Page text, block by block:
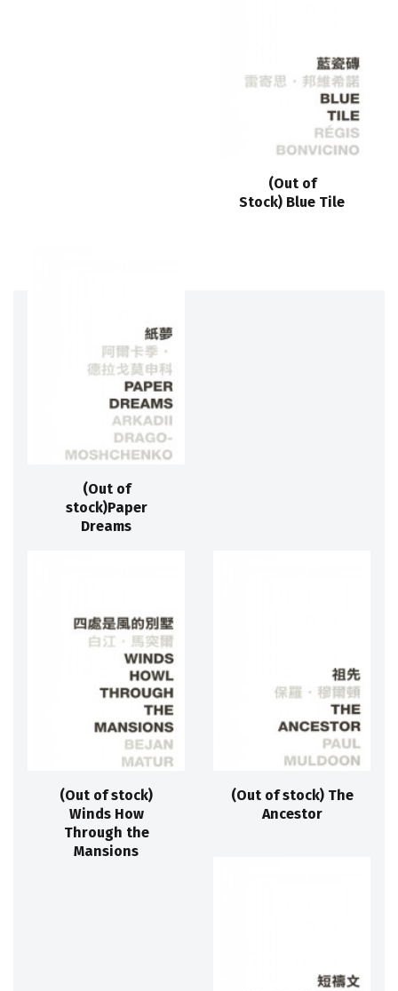
(Out of
Stock) Blue Tile
(Out of
stock)Paper
Dreams
(Out of stock)
Winds How
Through the
Mansions
(Out of stock) The
Ancestor